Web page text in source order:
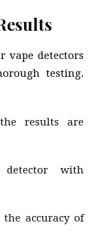
vape detectors
testing.
results are
with
accuracy of